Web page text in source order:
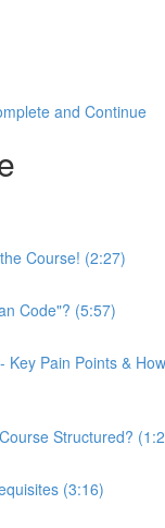
and Continue
Course! (2:27)
Code"? (5:57)
Key Pain Points &
Structured?
(3:16)